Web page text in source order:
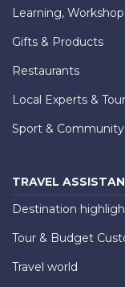
Learning,
Gifts & Products
Restaurants
Local Experts &
Sport & Community
TRAVEL
Destination
Tour & Budget
Travel world